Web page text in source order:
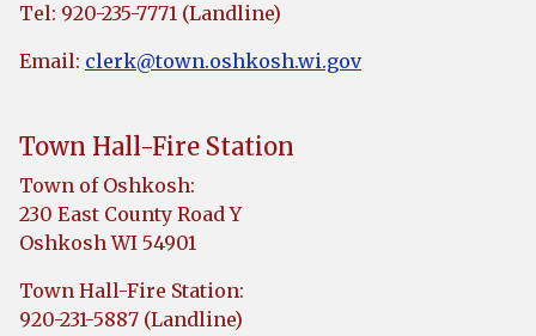
Tel: 920-235-7771 (Landline)
Email: clerk@town.oshkosh.wi.gov
Town Hall-Fire Station
Town of Oshkosh:
230 East County Road Y
Oshkosh WI 54901
Town Hall-Fire Station:
920-231-5887 (Landline)